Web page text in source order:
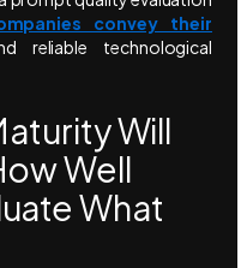
convey their
reliable technological
Will
Well
What